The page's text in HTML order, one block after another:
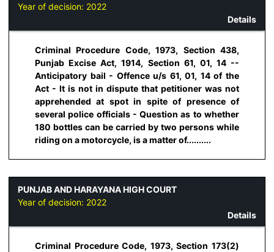
Year of decision: 2022
Details
Criminal Procedure Code, 1973, Section 438,
Punjab Excise Act, 1914, Section 61, 01, 14 --
Anticipatory bail - Offence u/s 61, 01, 14 of the
Act - It is not in dispute that petitioner was not
apprehended at spot in spite of presence of
several police officials - Question as to whether
180 bottles can be carried by two persons while
riding on a motorcycle, is a matter of..........
PUNJAB AND HARAYANA HIGH COURT
Year of decision: 2022
Details
Criminal Procedure Code, 1973, Section 173(2)